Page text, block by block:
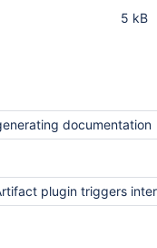
5 kB
documentation
plugin triggers intermittent